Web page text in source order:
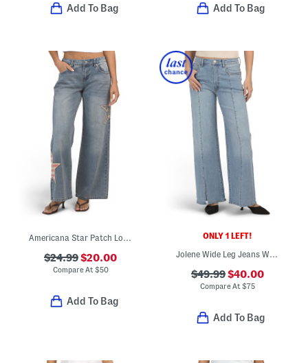
Add To Bag Add To Bag
$24.99$20.00
Compare At $50
Add To Bag
ONLY 1 LEFT!
$49.99$40.00
Compare At $75
Add To Bag